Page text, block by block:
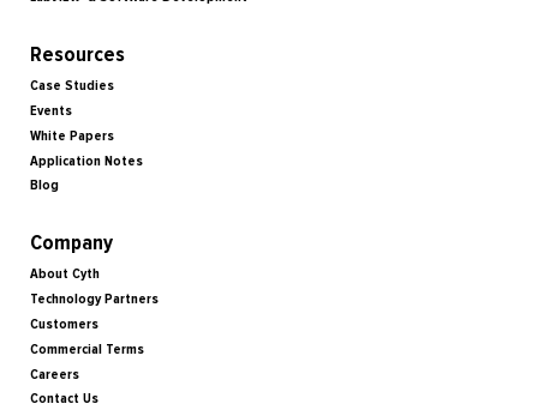
Resources
Case Studies
Events
White Papers
Application Notes
Blog
Company
About Cyth
Technology Partners
Customers
Commercial Terms
Careers
Contact Us